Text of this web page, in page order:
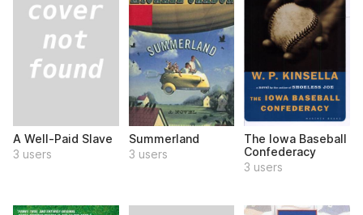
A Well-Paid Slave
3 users
Summerland
3 users
The Iowa Baseball
Confederacy
3 users